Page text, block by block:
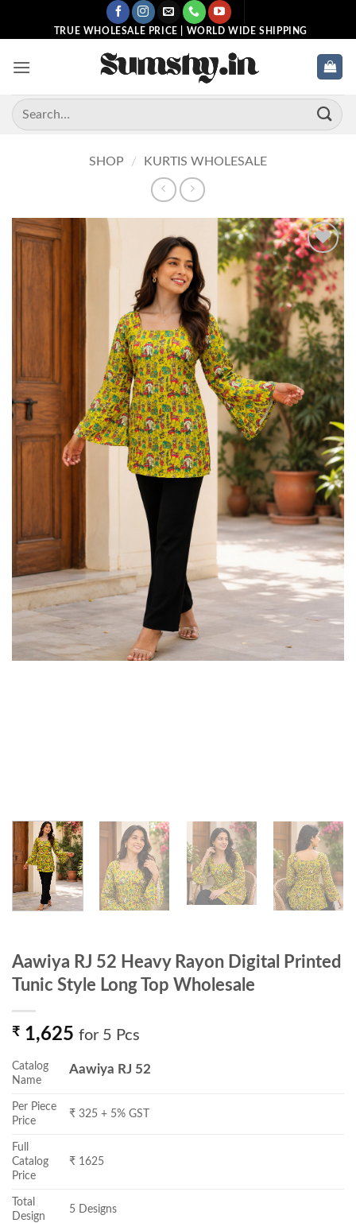
TRUE WHOLESALE PRICE | WORLD WIDE SHIPPING
Search
for:
SHOP / KURTIS WHOLESALE
Add to
wishlist
Aawiya RJ 52 Heavy Rayon Digital Printed
Tunic Style Long Top Wholesale
₹ 1,625 for 5 Pcs
Catalog
Name
Aawiya RJ 52
Per Piece
Price
₹ 325 + 5% GST
Full
Catalog
Price
₹ 1625
Total
Design
5 Designs